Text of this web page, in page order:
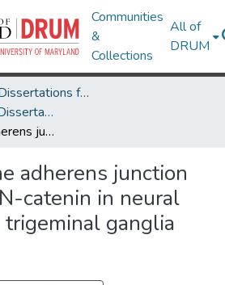
Communities
&
Collections
All of
DRUM
Theses and Dissertations from UMD
UMD Theses and Dissertations
The role of the adherens junction protein alphaN-catenin in neural crest-derived trigeminal ganglia formation
adherens junction
catenin in neural
ganglia